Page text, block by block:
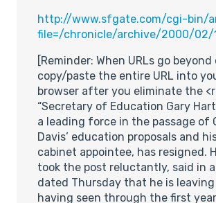
http://www.sfgate.com/cgi-bin/
file=/chronicle/archive/2000/02/
[Reminder: When URLs go beyond
copy/paste the entire URL into
browser after you eliminate the
“Secretary of Education Gary
a leading force in the passage of
Davis’ education proposals and
cabinet appointee, has resigned.
took the post reluctantly, said in
dated Thursday that he is
having seen through the first year